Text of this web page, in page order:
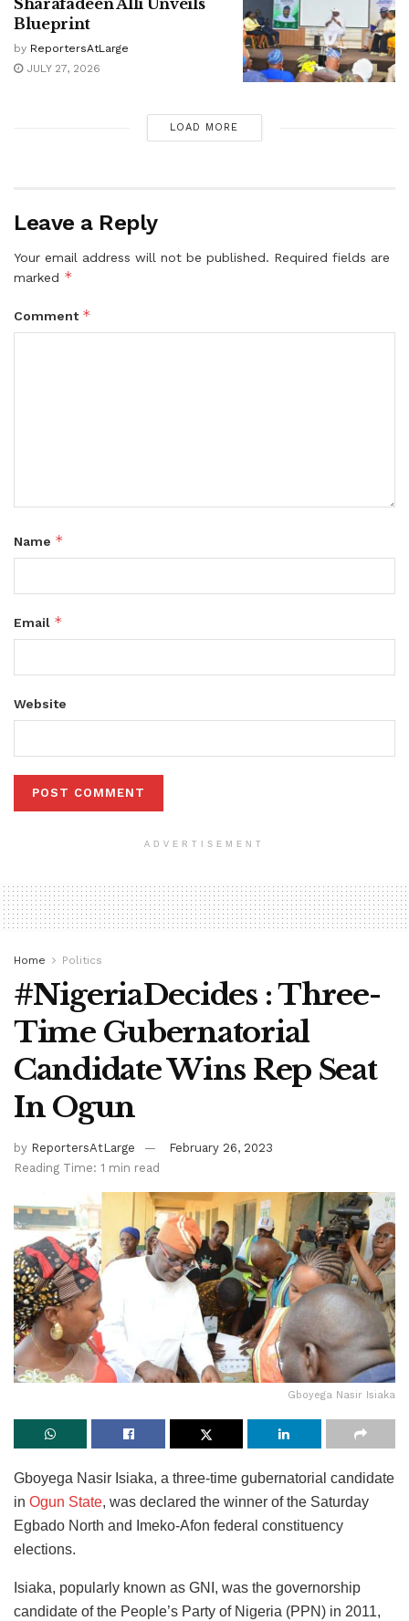
Blueprint
by ReportersAtLarge
JULY 27, 2026
LOAD MORE
Leave a Reply
Your email address will not be published. Required fields are
marked *
Comment *
Name *
Email *
Website
ADVERTISEMENT
Home Politics
#NigeriaDecides : Three-
Time Gubernatorial
Candidate Wins Rep Seat
In Ogun
by ReportersAtLarge
February 26, 2023
Reading Time: 1 min read
Gboyega Nasir Isiaka
Gboyega Nasir Isiaka, a three-time gubernatorial candidate
in Ogun State, was declared the winner of the Saturday
Egbado North and Imeko-Afon federal constituency
elections.
Isiaka, popularly known as GNI, was the governorship
candidate of the People’s Party of Nigeria (PPN) in 2011,